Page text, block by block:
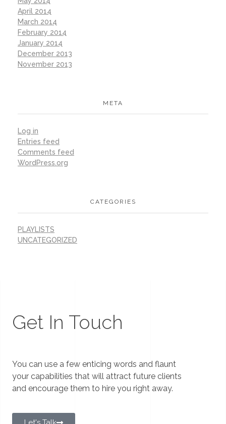
April 2014
March 2014
February 2014
January 2014
December 2013
November 2013
META
Log in
Entries feed
Comments feed
WordPress.org
CATEGORIES
PLAYLISTS
UNCATEGORIZED
Get In Touch
You can use a few enticing words and flaunt
your capabilities that will attract future clients
and encourage them to hire you right away.